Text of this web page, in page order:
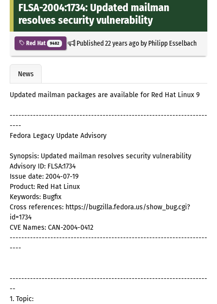
FLSA-2004:1734: Updated mailman
resolves security vulnerability
Red Hat 9482 Published22 years agoby Philipp Esselbach
News
Updated mailman packages are available for Red Hat Linux 9
--------------------------------------------------------------------
----
Fedora Legacy Update Advisory
Synopsis: Updated mailman resolves security vulnerability
Advisory ID: FLSA:1734
Issue date: 2004-07-19
Product: Red Hat Linux
Keywords: Bugfix
Cross references: https://bugzilla.fedora.us/show_bug.cgi?
id=1734
CVE Names: CAN-2004-0412
--------------------------------------------------------------------
----
--------------------------------------------------------------------
--
1. Topic: